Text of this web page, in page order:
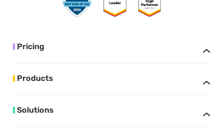
Pricing
Products
Solutions